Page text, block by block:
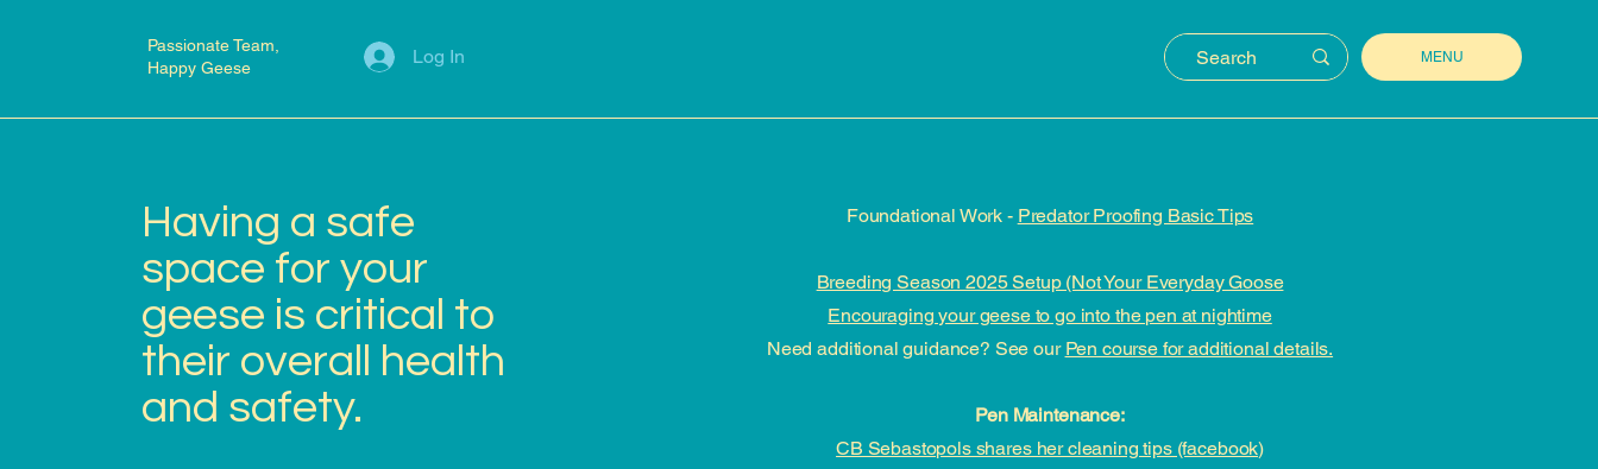
Passionate Team,
Happy Geese
Log In MENU
Having a safe
space for your
geese is critical to
their overall health
and safety.
Foundational Work - Predator Proofing Basic Tips
Breeding Season 2025 Setup (Not Your Everyday Goose
Encouraging your geese to go into the pen at nightime
Need additional guidance? See our Pen course for additional details.
Pen Maintenance:
CB Sebastopols shares her cleaning tips (facebook)